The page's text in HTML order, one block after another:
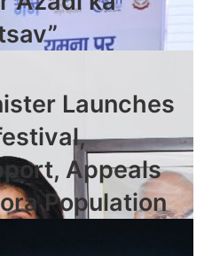
Launches
Appeals
Population